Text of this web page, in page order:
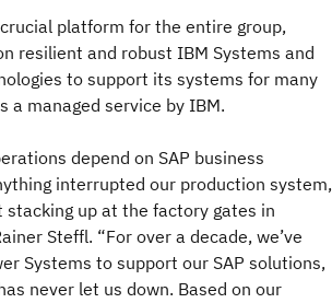
crucial platform for the entire group,
resilient and robust IBM Systems and
to support its systems for many
a managed service by IBM.
depend on SAP business
interrupted our production system,
up at the factory gates in
Steffl. “For over a decade, we’ve
Systems to support our SAP solutions,
never let us down. Based on our